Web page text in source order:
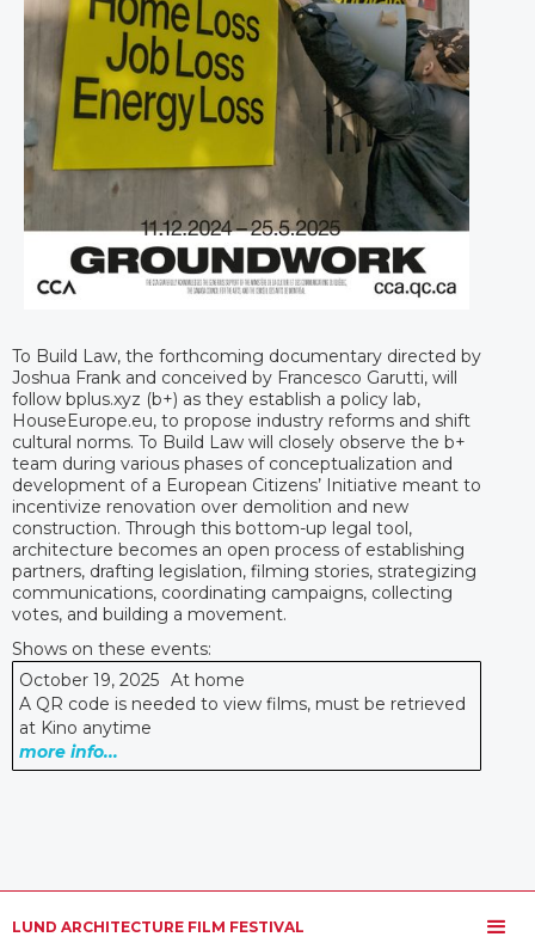
LUND ARCHITECTURE FILM FESTIVAL
To Build Law, the forthcoming documentary directed by
Joshua Frank and conceived by Francesco Garutti, will
follow bplus.xyz (b+) as they establish a policy lab,
HouseEurope.eu, to propose industry reforms and shift
cultural norms. To Build Law will closely observe the b+
team during various phases of conceptualization and
development of a European Citizens’ Initiative meant to
incentivize renovation over demolition and new
construction. Through this bottom-up legal tool,
architecture becomes an open process of establishing
partners, drafting legislation, filming stories, strategizing
communications, coordinating campaigns, collecting
votes, and building a movement.
Shows on these events:
October 19, 2025 At home
A QR code is needed to view films, must be retrieved
at Kino anytime
more info...